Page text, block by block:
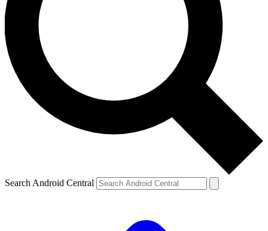
Search Android Central